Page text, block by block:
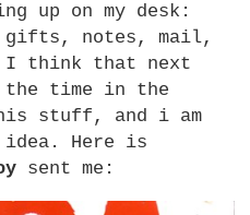
up on my desk:
gifts, notes, mail,
I think that next
time in the
stuff, and i am
idea. Here is
sent me: